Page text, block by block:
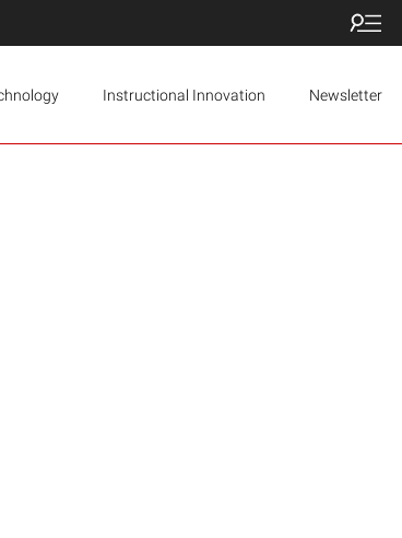
Instructional Innovation Newsletter